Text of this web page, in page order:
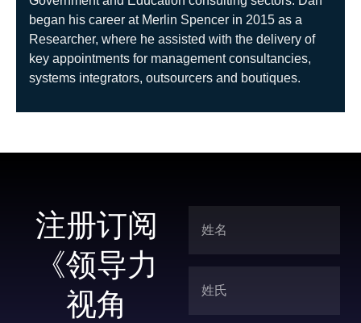
began his career at Merlin Spencer in 2015 as a
Researcher, where he assisted with the delivery of
key appointments for management consultancies,
systems integrators, outsourcers and boutiques.
注册订阅
《领导力
视角